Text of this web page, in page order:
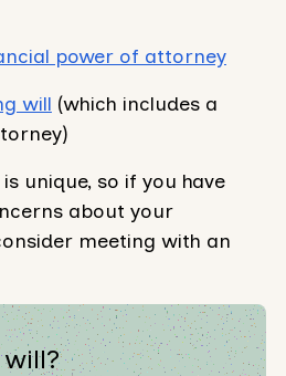
power of attorney
will (which includes a
unique, so if you have
about your
meeting with an
will?